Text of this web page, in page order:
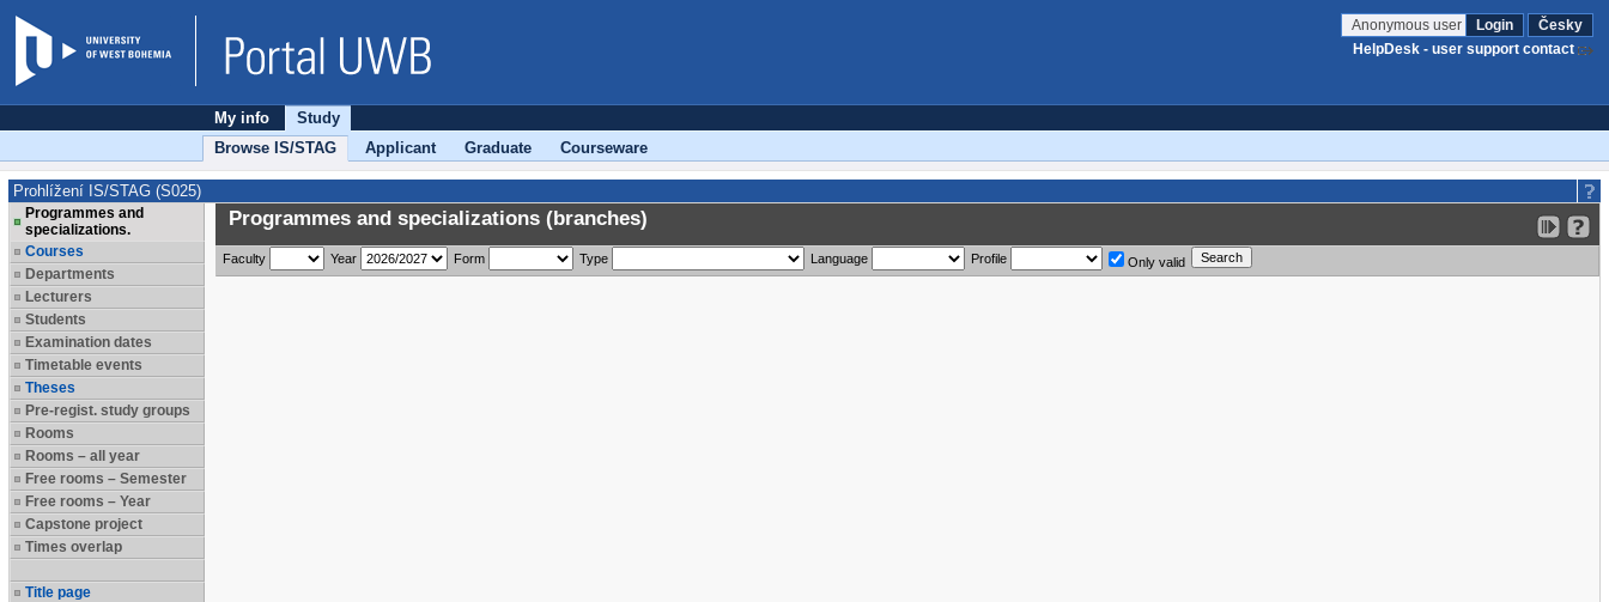
Anonymous user Login
Česky
HelpDesk - user support contact
My info
Study
Browse IS/STAG
Applicant Graduate Courseware
Prohlížení IS/STAG (S025)
Programmes and
specializations.
Courses
Departments
Lecturers
Students
Examination dates
Timetable events
Theses
Pre-regist. study groups
Rooms
Rooms – all year
Free rooms – Semester
Free rooms – Year
Capstone project
Times overlap
Title page
Programmes and specializations (branches)
Faculty Year Form Type Language Profile Only valid